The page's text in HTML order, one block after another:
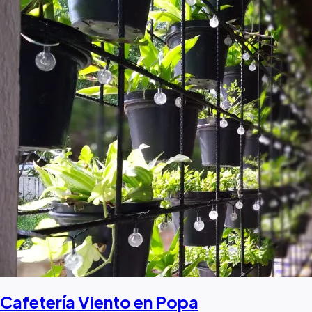
Cafetería Viento en Popa